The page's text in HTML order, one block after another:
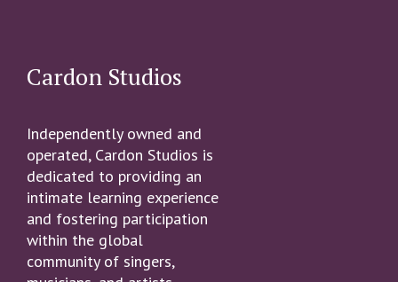
Cardon Studios
Independently owned and
operated, Cardon Studios is
dedicated to providing an
intimate learning experience
and fostering participation
within the global
community of singers,